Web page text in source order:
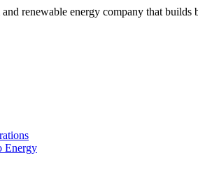
renewable energy company that builds
Energy